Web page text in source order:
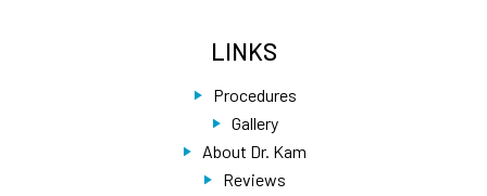
LINKS
Procedures
Gallery
About Dr. Kam
Reviews